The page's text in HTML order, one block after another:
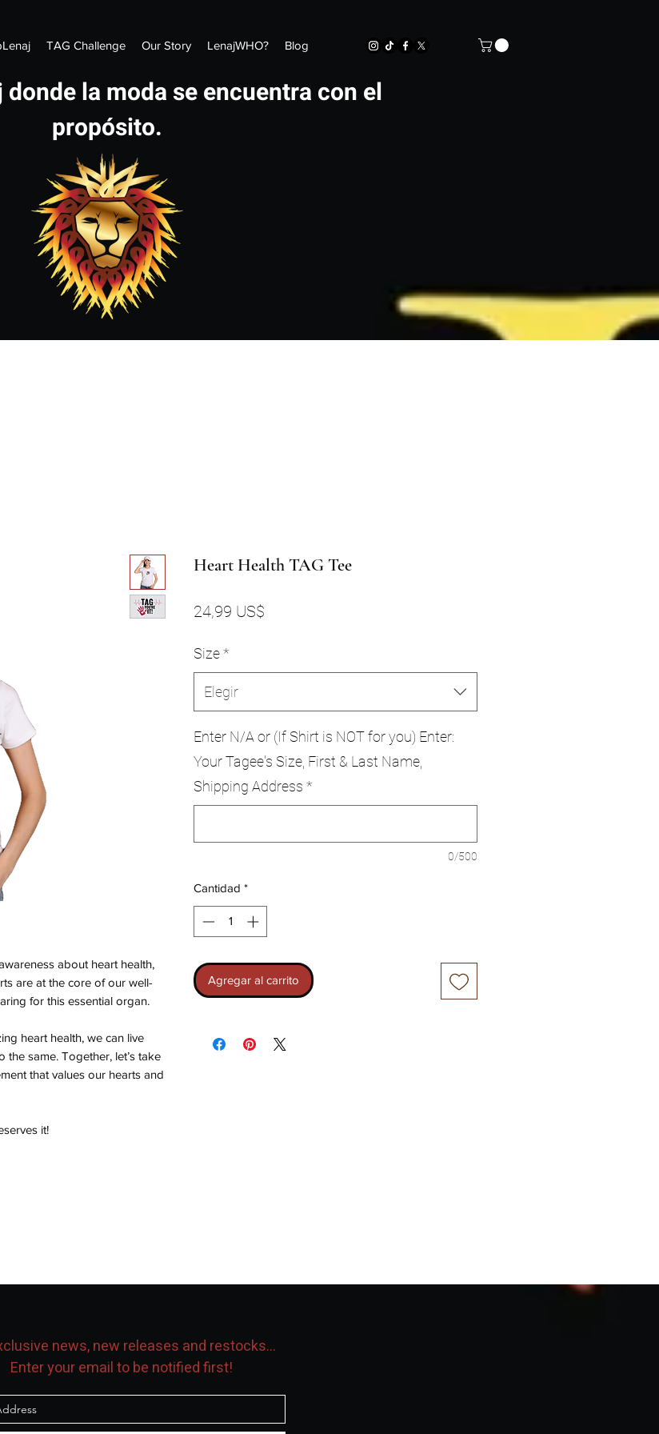
TAG Challenge Our Story LenajWHO? Blog
la moda se encuentra con el
propósito.
about heart health,
are at the core of our well-
for this essential organ.
heart health, we can live
same. Together, let’s take
that values our hearts and
it!
Heart Health TAG Tee
24,99 US$
Size*
Elegir
Enter N/A or (If Shirt is NOT for you) Enter:
Your Tagee's Size, First & Last Name,
Shipping Address *
0/500
Cantidad *
Agregar al carrito
news, new releases and restocks...
Enter your email to be notified first!